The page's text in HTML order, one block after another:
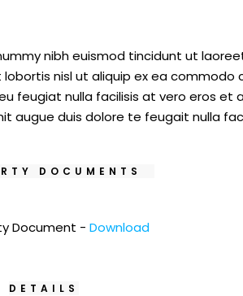
nibh euismod tincidunt ut
nisl ut aliquip ex ea commodo
feugiat nulla facilisis at vero eros et
augue duis dolore te feugait nulla
DOCUMENTS
Document - Download
DETAILS